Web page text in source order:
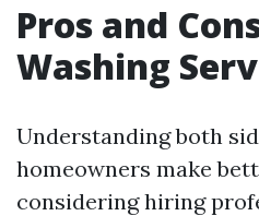
Pros and
Washing
Understanding both
homeowners make
considering hiring